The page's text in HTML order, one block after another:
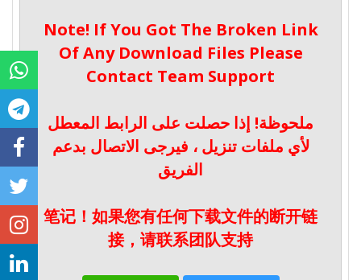
Note! If You Got The Broken Link
Of Any Download Files Please
Contact Team Support
ملحوظة! إذا حصلت على الرابط المعطل
لأي ملفات تنزيل ، فيرجى الاتصال بدعم
الفريق
笔记！如果您有任何下载文件的断开链
接，请联系团队支持